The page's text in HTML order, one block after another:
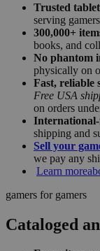
Trusted
serving
300,000+
books, and
No phantom
physically on
Fast, reliable
Free USA
on orders
shipping and
Sell your
we pay any
Learn more
gamers for gamers
Cataloged